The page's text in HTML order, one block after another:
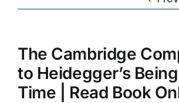
The Cambridge
to Heidegger’s
Time | Read Book